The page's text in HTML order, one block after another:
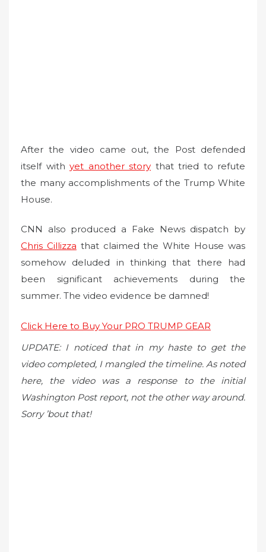
After the video came out, the Post defended
itself with yet another story that tried to refute
the many accomplishments of the Trump White
House.
CNN also produced a Fake News dispatch by
Chris Cillizza that claimed the White House was
somehow deluded in thinking that there had
been significant achievements during the
summer. The video evidence be damned!
Click Here to Buy Your PRO TRUMP GEAR
UPDATE: I noticed that in my haste to get the
video completed, I mangled the timeline. As noted
here, the video was a response to the initial
Washington Post report, not the other way around.
Sorry ’bout that!